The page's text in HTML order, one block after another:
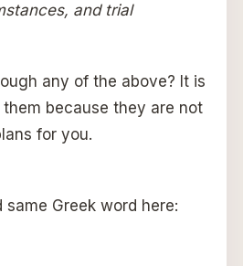
and trial
any of the above? It is
because they are not
for you.
same Greek word here: